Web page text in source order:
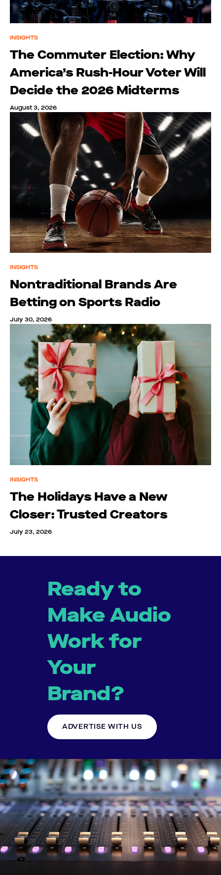
INSIGHTS
The Commuter Election: Why
America’s Rush-Hour Voter Will
Decide the 2026 Midterms
August 3, 2026
INSIGHTS
Nontraditional Brands Are
Betting on Sports Radio
July 30, 2026
INSIGHTS
The Holidays Have a New
Closer: Trusted Creators
July 23, 2026
Ready to
Make Audio
Work for
Your
Brand?
ADVERTISE WITH US